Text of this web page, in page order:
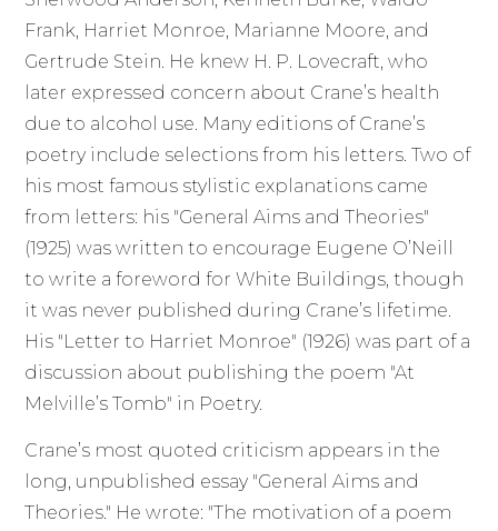
Frank, Harriet Monroe, Marianne Moore, and
Gertrude Stein. He knew H. P. Lovecraft, who
later expressed concern about Crane’s health
due to alcohol use. Many editions of Crane’s
poetry include selections from his letters. Two of
his most famous stylistic explanations came
from letters: his "General Aims and Theories"
(1925) was written to encourage Eugene O’Neill
to write a foreword for White Buildings, though
it was never published during Crane’s lifetime.
His "Letter to Harriet Monroe" (1926) was part of a
discussion about publishing the poem "At
Melville’s Tomb" in Poetry.
Crane’s most quoted criticism appears in the
long, unpublished essay "General Aims and
Theories." He wrote: "The motivation of a poem